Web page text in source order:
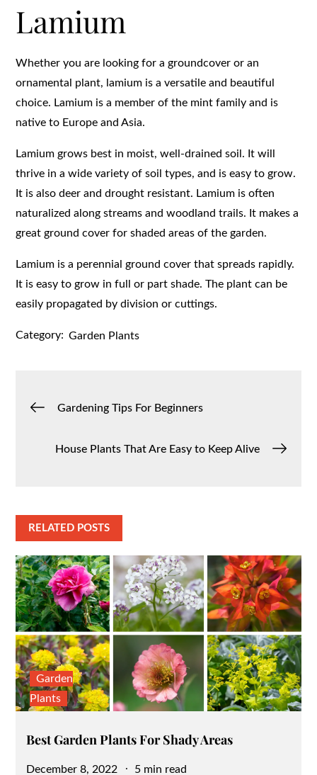
Lamium
Whether you are looking for a groundcover or an
ornamental plant, lamium is a versatile and beautiful
choice. Lamium is a member of the mint family and is
native to Europe and Asia.
Lamium grows best in moist, well-drained soil. It will
thrive in a wide variety of soil types, and is easy to grow.
It is also deer and drought resistant. Lamium is often
naturalized along streams and woodland trails. It makes a
great ground cover for shaded areas of the garden.
Lamium is a perennial ground cover that spreads rapidly.
It is easy to grow in full or part shade. The plant can be
easily propagated by division or cuttings.
Category: Garden Plants
Post
navigation
Gardening Tips For Beginners
House Plants That Are Easy to Keep Alive
RELATED POSTS
Garden
Plants
Best Garden Plants For Shady Areas
Posted
December 8, 2022 5 min read